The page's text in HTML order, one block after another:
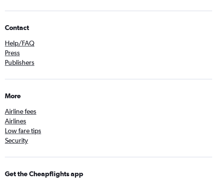
Contact
Help/FAQ
Press
Publishers
More
Airline fees
Airlines
Low fare tips
Security
Get the Cheapflights app